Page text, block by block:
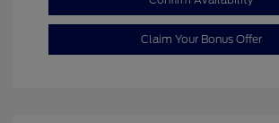
Claim Your Bonus Offer